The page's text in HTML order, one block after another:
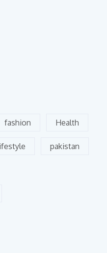
fashion Health
pakistan